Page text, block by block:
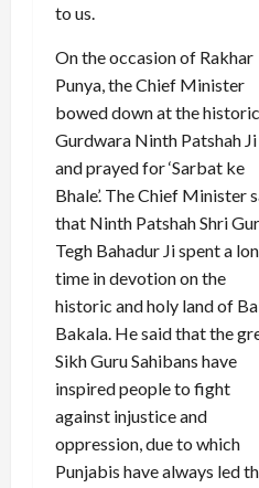
to us.
On the occasion of Rakhar
Punya, the Chief Minister
bowed down at the historic
Gurdwara Ninth Patshah Ji
and prayed for ‘Sarbat ke
Bhale’. The Chief Minister
that Ninth Patshah Shri
Tegh Bahadur Ji spent a
time in devotion on the
historic and holy land of
Bakala. He said that the
Sikh Guru Sahibans have
inspired people to fight
against injustice and
oppression, due to which
Punjabis have always led